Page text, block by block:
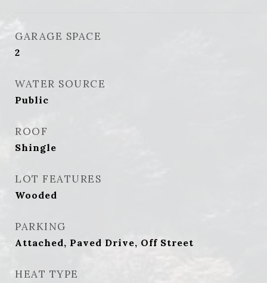
GARAGE SPACE
2
WATER SOURCE
Public
ROOF
Shingle
LOT FEATURES
Wooded
PARKING
Attached, Paved Drive, Off Street
HEAT TYPE